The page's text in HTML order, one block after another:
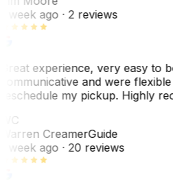
week ago· 2 reviews
experience, very easy to
and were
my pickup. Highly
CreamerGuide
week ago· 20 reviews